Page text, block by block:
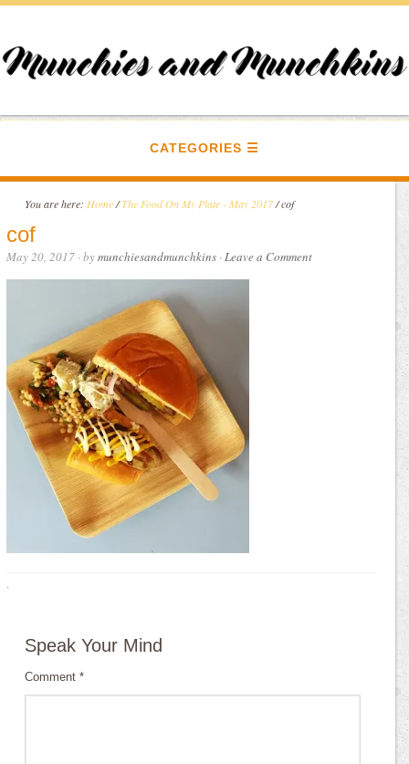
CATEGORIES
You are here: Home /The Food On My Plate - May 2017/cof
cof
May 20, 2017 · bymunchiesandmunchkins ·Leave a Comment
·
Speak Your Mind
Comment*